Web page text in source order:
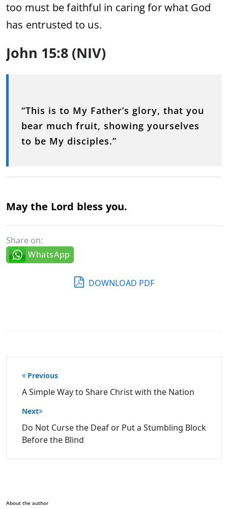
too must be faithful in caring for what God
has entrusted to us.
John 15:8 (NIV)
“This is to My Father’s glory, that you
bear much fruit, showing yourselves
to be My disciples.”
May the Lord bless you.
Share on:
WhatsApp
DOWNLOAD PDF
Post
navigation
Previous
A Simple Way to Share Christ with the Nation
Next
Do Not Curse the Deaf or Put a Stumbling Block
Before the Blind
About the author